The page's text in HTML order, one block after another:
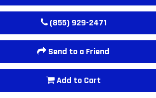
(855) 929-2471
Send to a Friend
Add to Cart